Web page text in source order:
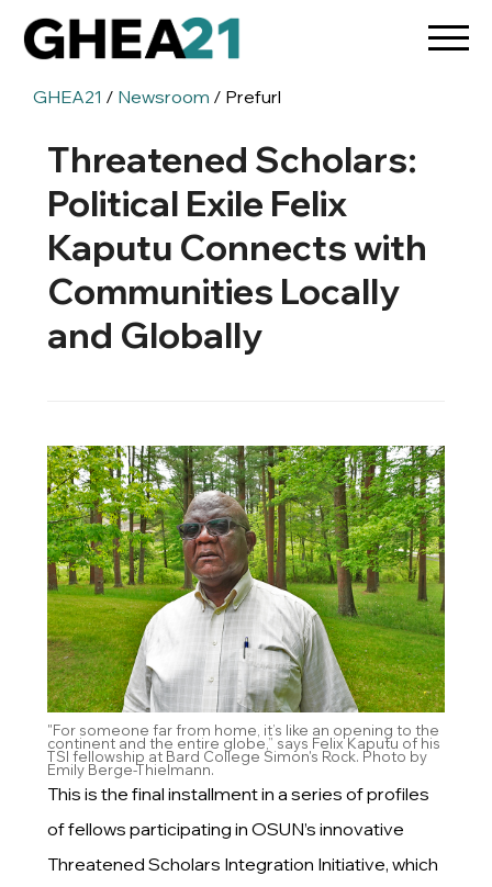
GHEA21 / Newsroom / Prefurl
Threatened Scholars:
Political Exile Felix
Kaputu Connects with
Communities Locally
and Globally
"For someone far from home, it’s like an opening to the
continent and the entire globe,” says Felix Kaputu of his
TSI fellowship at Bard College Simon's Rock. Photo by
Emily Berge-Thielmann.
This is the final installment in a series of profiles
of fellows participating in OSUN’s innovative
Threatened Scholars Integration Initiative, which